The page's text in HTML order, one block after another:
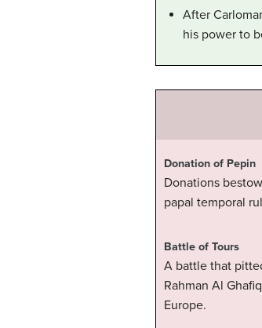
After
his power to
Donation of Pepin
Donations
papal temporal
Battle of Tours
A battle that
Rahman Al
Europe.